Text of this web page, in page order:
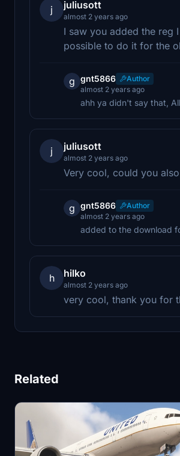
j juliusott
almost 2 years ago
I saw you added the reg
possible to do it for the
g gnt5866
Author
almost 2 years ago
ahh ya didn't say that,
j juliusott
almost 2 years ago
Very cool, could you
g gnt5866
Author
almost 2 years ago
added to the download
h hilko
almost 2 years ago
very cool, thank you for
Related